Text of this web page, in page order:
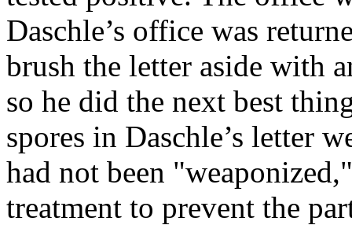
Daschle’s office was
brush the letter aside with
so he did the next best
spores in Daschle’s letter
had not been
treatment to prevent the